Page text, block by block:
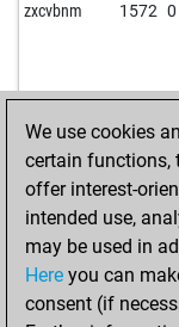
zxcvbnm 1572 0
We use cookies
certain functions,
offer interest-
intended use,
may be used in
Here you can
consent (if